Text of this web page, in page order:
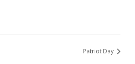
Patriot Day